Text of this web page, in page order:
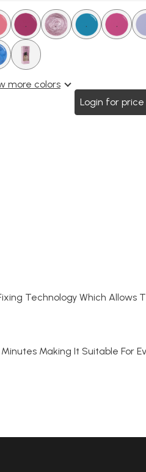
. . . .. .
.
more colors
Login for price
Technology Which Allows
Making It Suitable For